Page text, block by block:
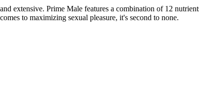
extensive. Prime Male features a combination of 12
to maximizing sexual pleasure, it's second to none.